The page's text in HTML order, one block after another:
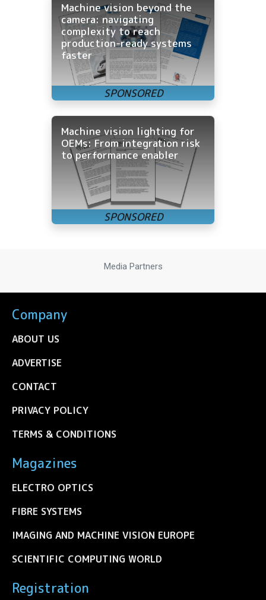
Machine vision beyond the
camera: navigating
complexity to reach
production-ready systems
faster
Machine vision lighting for
OEMs: From integration risk
to performance enabler
Media Partners
Company
ABOUT US
ADVERTISE
CONTACT
PRIVACY POLICY
TERMS & CONDITIONS
Magazines
ELECTRO OPTICS
FIBRE SYSTEMS
IMAGING AND MACHINE VISION EUROPE
SCIENTIFIC COMPUTING WORLD
Registration